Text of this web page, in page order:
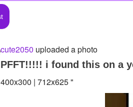
cute2050 uploaded a photo
PFFT!!!!! i found this on a
400x300 | 712x625 "